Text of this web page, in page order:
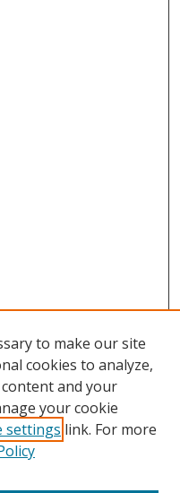
to make our site
cookies to analyze,
and your
your cookie
settings link. For more